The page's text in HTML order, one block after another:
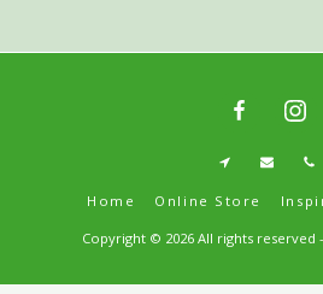
Home Online Store
Copyright © 2026 All rights reserved -